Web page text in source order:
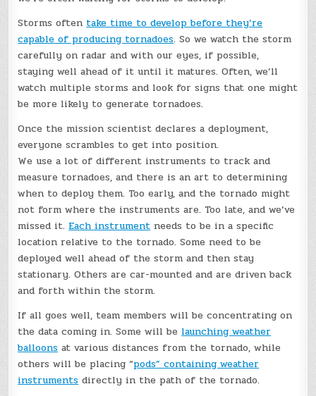
Storms often take time to develop before they’re
capable of producing tornadoes. So we watch the storm
carefully on radar and with our eyes, if possible,
staying well ahead of it until it matures. Often, we’ll
watch multiple storms and look for signs that one might
be more likely to generate tornadoes.
Once the mission scientist declares a deployment,
everyone scrambles to get into position.
We use a lot of different instruments to track and
measure tornadoes, and there is an art to determining
when to deploy them. Too early, and the tornado might
not form where the instruments are. Too late, and we’ve
missed it.Each instrument needs to be in a specific
location relative to the tornado. Some need to be
deployed well ahead of the storm and then stay
stationary. Others are car-mounted and are driven back
and forth within the storm.
If all goes well, team members will be concentrating on
the data coming in. Some will be launching weather
balloons at various distances from the tornado, while
others will be placing “pods” containing weather
instruments directly in the path of the tornado.